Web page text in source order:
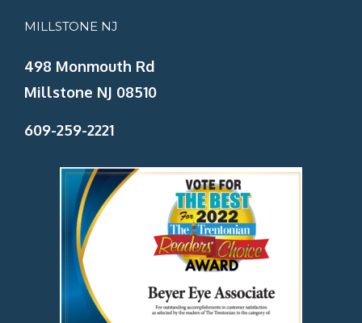
MILLSTONE NJ
498 Monmouth Rd
Millstone NJ 08510
609-259-2221